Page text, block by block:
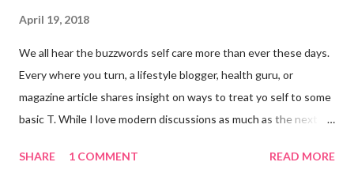
April 19, 2018
We all hear the buzzwords self care more than ever these days.
Every where you turn, a lifestyle blogger, health guru, or
magazine article shares insight on ways to treat yo self to some
basic T. While I love modern discussions as much as the next
reset what isn’t working. For example, some weeks I am just
SHARE 1 COMMENT READ MORE